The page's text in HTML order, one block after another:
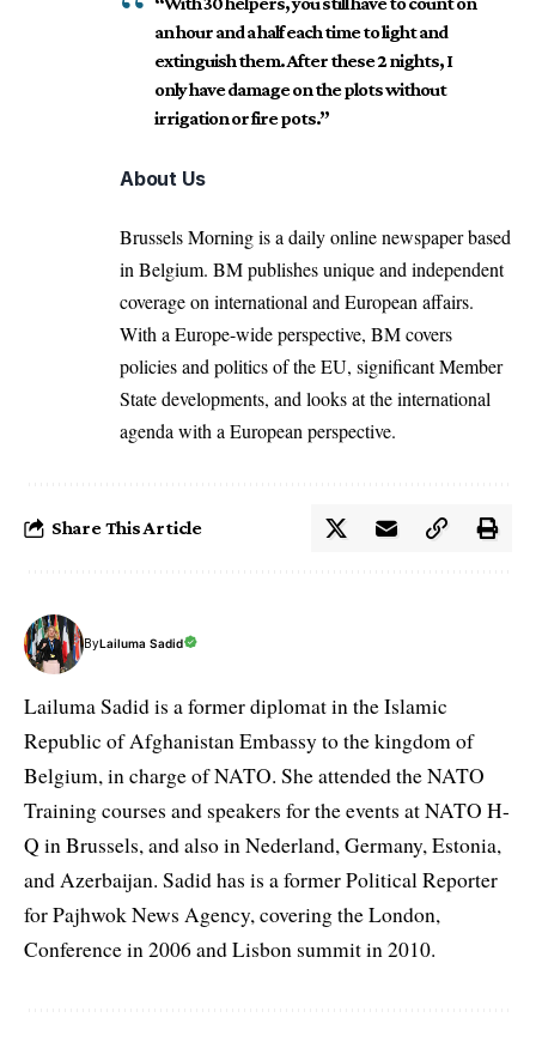
an hour and a half each time to light and
extinguish them. After these 2 nights, I
only have damage on the plots without
irrigation or fire pots.”
About Us
Brussels Morning is a daily online newspaper based
in Belgium. BM publishes unique and independent
coverage on international and European affairs.
With a Europe-wide perspective, BM covers
policies and politics of the EU, significant Member
State developments, and looks at the international
agenda with a European perspective.
Share This Article
ByLailuma Sadid
Lailuma Sadid is a former diplomat in the Islamic
Republic of Afghanistan Embassy to the kingdom of
Belgium, in charge of NATO. She attended the NATO
Training courses and speakers for the events at NATO H-
Q in Brussels, and also in Nederland, Germany, Estonia,
and Azerbaijan. Sadid has is a former Political Reporter
for Pajhwok News Agency, covering the London,
Conference in 2006 and Lisbon summit in 2010.